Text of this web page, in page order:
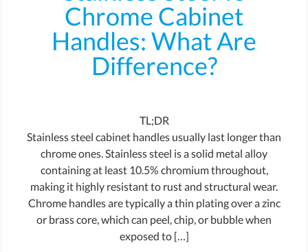
Chrome Cabinet
Handles: What Are
Difference?
TL;DR
Stainless steel cabinet handles usually last longer than
chrome ones. Stainless steel is a solid metal alloy
containing at least 10.5% chromium throughout,
making it highly resistant to rust and structural wear.
Chrome handles are typically a thin plating over a zinc
or brass core, which can peel, chip, or bubble when
exposed to […]